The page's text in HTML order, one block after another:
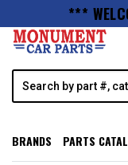
***
BRANDS PARTS